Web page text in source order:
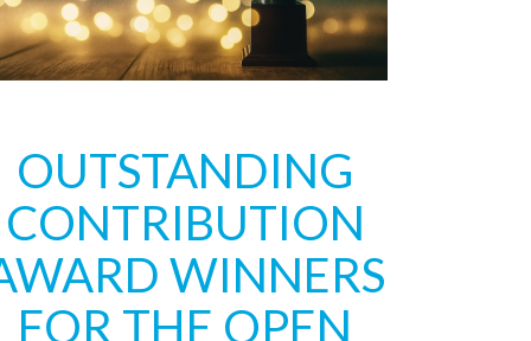
OUTSTANDING
CONTRIBUTION
WINNERS
FOR THE OPEN